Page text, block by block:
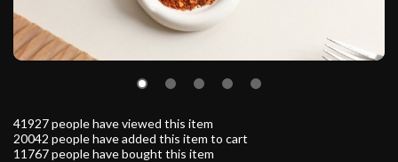
41927people have viewed this item
20042 people have added this item to cart
11767people have bought this item